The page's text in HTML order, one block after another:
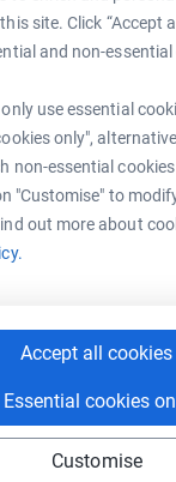
site. Click “Accept
and non-essential
use essential
only",
non-essential
"Customise" to
out more about
Accept all cookies
Essential cookies
Customise
help by sharing
your own fundraising
help support a cause
Start fundraising